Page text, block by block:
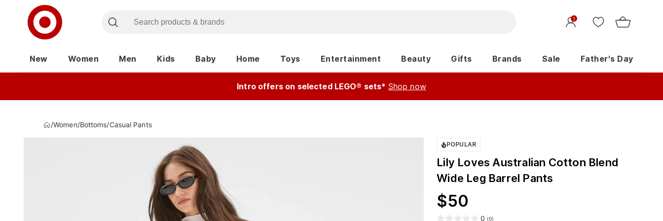
1
New Women Men Kids Baby Home Toys Entertainment Beauty Gifts Brands Sale Father's Day
Intro offers on selected LEGO® sets* Shop now
/Women/Bottoms/Casual Pants
POPULAR
Lily Loves Australian Cotton Blend
Wide Leg Barrel Pants
$50
0 (0)